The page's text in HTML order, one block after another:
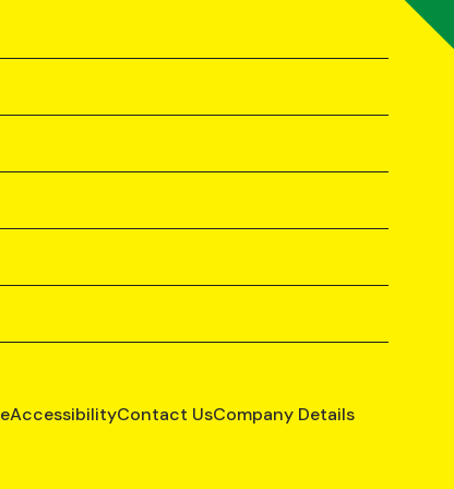
AccessibilityContact UsCompany Details